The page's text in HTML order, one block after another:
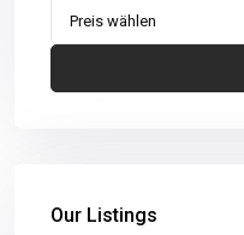
Preis wählen
Our Listings